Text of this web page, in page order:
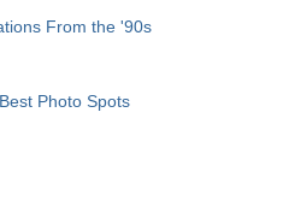
From the '90s
Photo Spots